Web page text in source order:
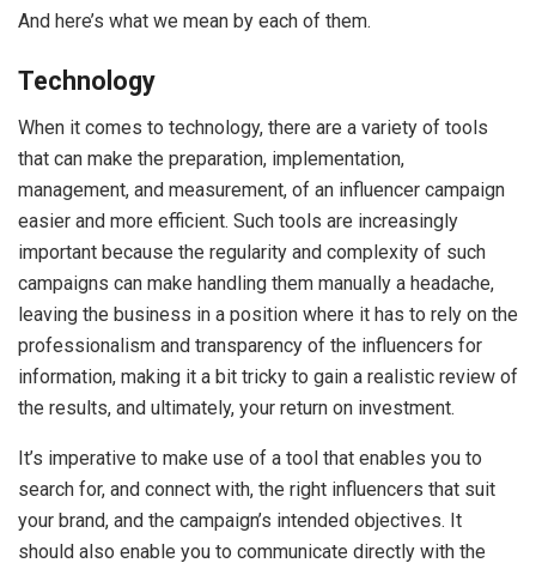
And here’s what we mean by each of them.
Technology
When it comes to technology, there are a variety of tools
that can make the preparation, implementation,
management, and measurement, of an influencer campaign
easier and more efficient. Such tools are increasingly
important because the regularity and complexity of such
campaigns can make handling them manually a headache,
leaving the business in a position where it has to rely on the
professionalism and transparency of the influencers for
information, making it a bit tricky to gain a realistic review of
the results, and ultimately, your return on investment.
It’s imperative to make use of a tool that enables you to
search for, and connect with, the right influencers that suit
your brand, and the campaign’s intended objectives. It
should also enable you to communicate directly with the